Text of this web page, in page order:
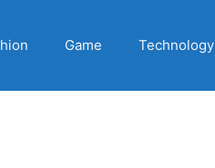
Game Technology